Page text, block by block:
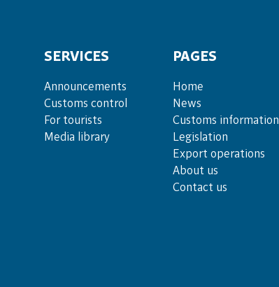
SERVICES
Announce­ments
Cus­toms con­trol
For tou­rists
Media lib­rary
PAGES
Home
News
Customs information
Legislation
Export operations
About us
Contact us